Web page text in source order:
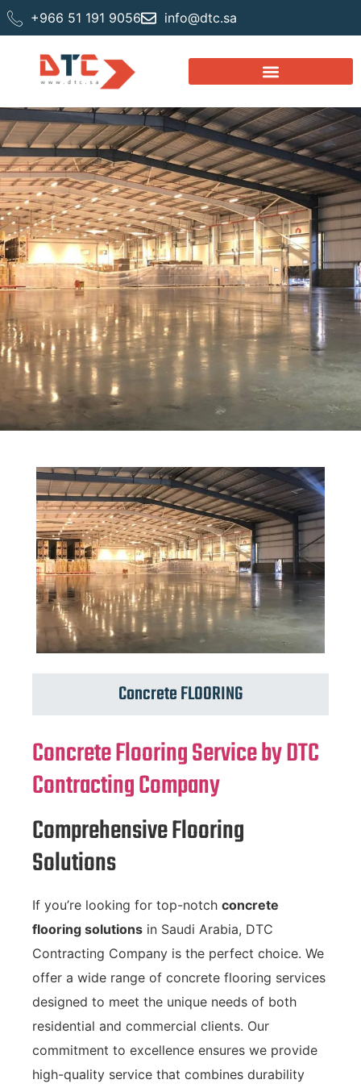
+966 51 191 9056 info@dtc.sa
Concrete FLOORING
Concrete Flooring Service by DTC
Contracting Company
Comprehensive Flooring
Solutions
If you’re looking for top-notch concrete
flooring solutions in Saudi Arabia, DTC
Contracting Company is the perfect choice. We
offer a wide range of concrete flooring services
designed to meet the unique needs of both
residential and commercial clients. Our
commitment to excellence ensures we provide
high-quality service that combines durability